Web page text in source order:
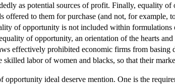
as potential sources of profit. Finally, equality
offered to them for purchase (and not, for example,
of opportunity is not included within
of opportunity, an orientation of the hearts
effectively prohibited economic firms from
skilled labor of women and blacks, so that their
ideal deserve mention. One is the